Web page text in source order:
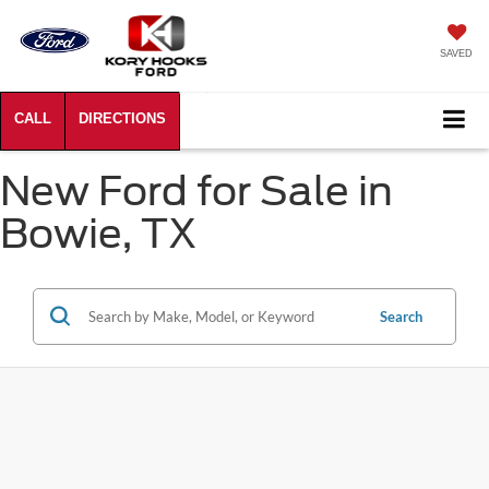
SAVED
New Ford for Sale in
Bowie, TX
Search